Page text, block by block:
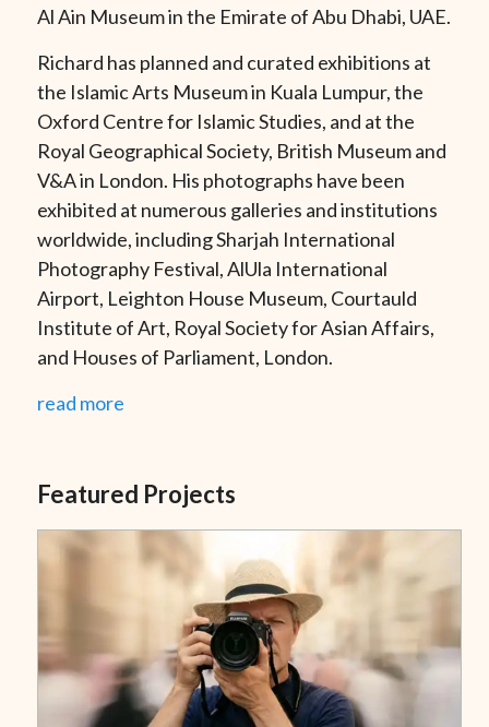
Al Ain Museum in the Emirate of Abu Dhabi, UAE.
Richard has planned and curated exhibitions at
the Islamic Arts Museum in Kuala Lumpur, the
Oxford Centre for Islamic Studies, and at the
Royal Geographical Society, British Museum and
V&A in London. His photographs have been
exhibited at numerous galleries and institutions
worldwide, including Sharjah International
Photography Festival, AlUla International
Airport, Leighton House Museum, Courtauld
Institute of Art, Royal Society for Asian Affairs,
and Houses of Parliament, London.
read more
Featured Projects